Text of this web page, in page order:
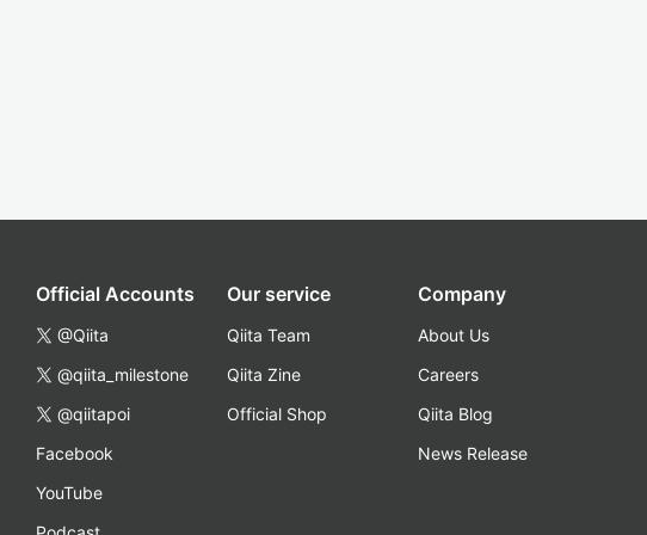
Official Accounts
@Qiita
@qiita_milestone
@qiitapoi
Facebook
YouTube
Our service
Qiita Team
Qiita Zine
Official Shop
Company
About Us
Careers
Qiita Blog
News Release